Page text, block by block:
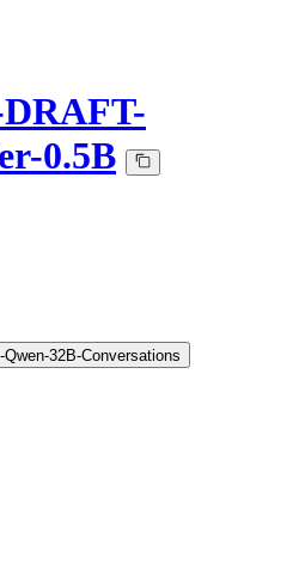
DRAFT-
0.5B
32B-Conversations